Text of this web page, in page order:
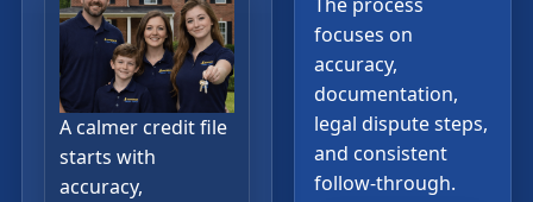
A calmer credit file
starts with
accuracy,
focuses on
accuracy,
documentation,
legal dispute steps,
and consistent
follow-through.